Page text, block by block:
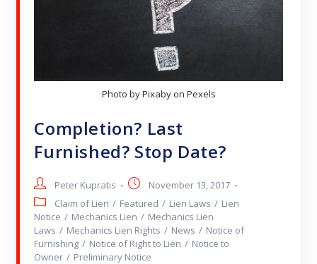
Photo by Pixaby on Pexels
Completion? Last
Furnished? Stop Date?
Peter Kupratis
November 13, 2017
Claim of Lien / Featured / Lien Laws / Lien
Notice / Mechanics Lien / Mechanics Lien
Laws / Mechanics Lien Rights / News / Notice of
Furnishing / Notice of Right to Lien / Notice to
Owner / Preliminary Notice